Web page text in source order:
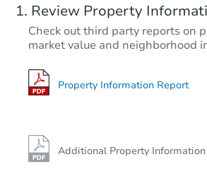
Review Property
Check out third party reports on
market value and neighborhood
Property Information Report
Additional Property Information